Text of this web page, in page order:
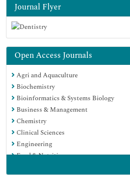
Journal Flyer
Open Access Journals
Agri and Aquaculture
Biochemistry
Bioinformatics & Systems Biology
Business & Management
Chemistry
Clinical Sciences
Engineering
Food & Nutrition